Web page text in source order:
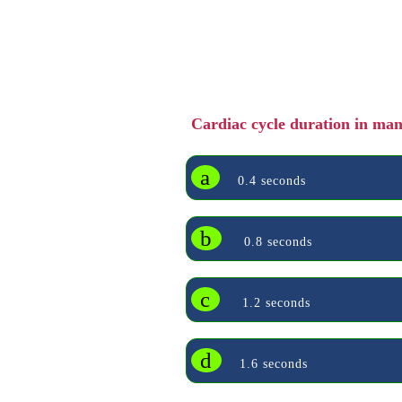
Cardiac cycle duration in man
a 0.4 seconds
b 0.8 seconds
c 1.2 seconds
d 1.6 seconds